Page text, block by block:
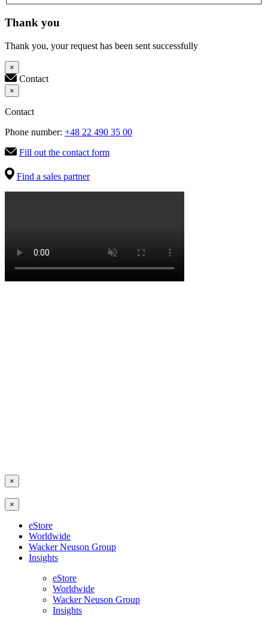
Thank you
Thank you, your request has been sent successfully
×
Contact
×
Contact
Phone number: +48 22 490 35 00
Fill out the contact form
Find a sales partner
×
×
eStore
Worldwide
Wacker Neuson Group
Insights
eStore
Worldwide
Wacker Neuson Group
Insights